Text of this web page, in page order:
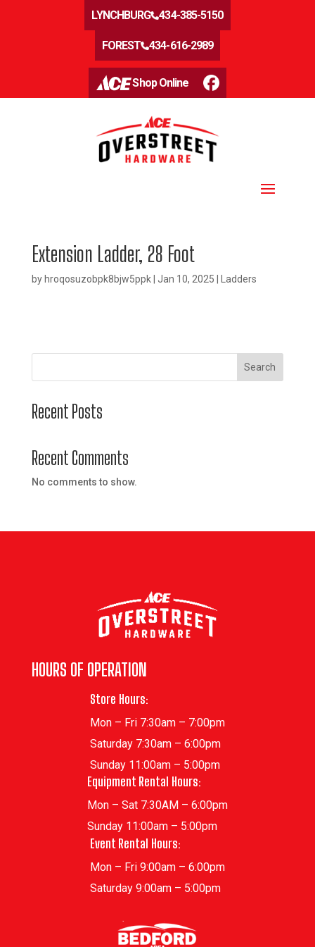
LYNCHBURG 434-385-5150
FOREST 434-616-2989
Shop Online
Extension Ladder, 28 Foot
by hroqosuzobpk8bjw5ppk| Jan 10, 2025 Ladders
Search
Recent Posts
Recent Comments
No comments to show.
HOURS OF OPERATION
Store Hours:
Mon – Fri 7:30am – 7:00pm
Saturday 7:30am – 6:00pm
Sunday 11:00am – 5:00pm
Equipment Rental Hours:
Mon – Sat 7:30AM – 6:00pm
Sunday 11:00am – 5:00pm
Event Rental Hours:
Mon – Fri 9:00am – 6:00pm
Saturday 9:00am – 5:00pm